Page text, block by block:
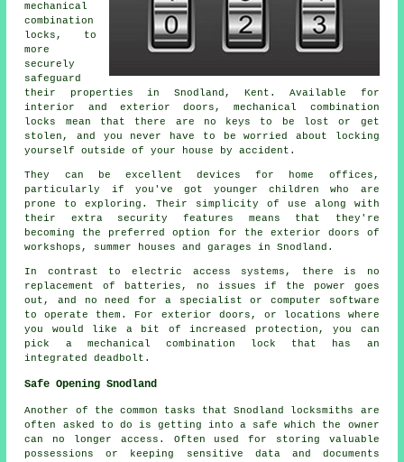
mechanical
combination
locks, to
more
securely
safeguard
their properties in Snodland, Kent. Available for
interior and exterior doors, mechanical combination
locks mean that there are no keys to be lost or get
stolen, and you never have to be worried about locking
yourself outside of your house by accident.
They can be excellent devices for home offices,
particularly if you've got younger children who are
prone to exploring. Their simplicity of use along with
their extra security features means that they're
becoming the preferred option for the exterior doors of
workshops, summer houses and garages in Snodland.
In contrast to electric access systems, there is no
replacement of batteries, no issues if the power goes
out, and no need for a specialist or computer software
to operate them. For exterior doors, or locations where
you would like a bit of increased protection, you can
pick a mechanical combination lock that has an
integrated deadbolt.
Safe Opening Snodland
Another of the common tasks that Snodland locksmiths are
often asked to do is getting into a safe which the owner
can no longer access. Often used for storing valuable
possessions or keeping sensitive data and documents